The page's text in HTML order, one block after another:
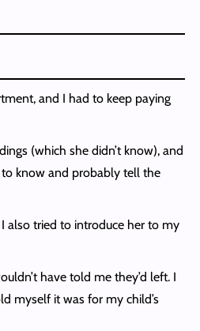
and I had to keep paying
(which she didn’t know), and
to know and probably tell the
also tried to introduce her to my
have told me they’d left. I
myself it was for my child’s